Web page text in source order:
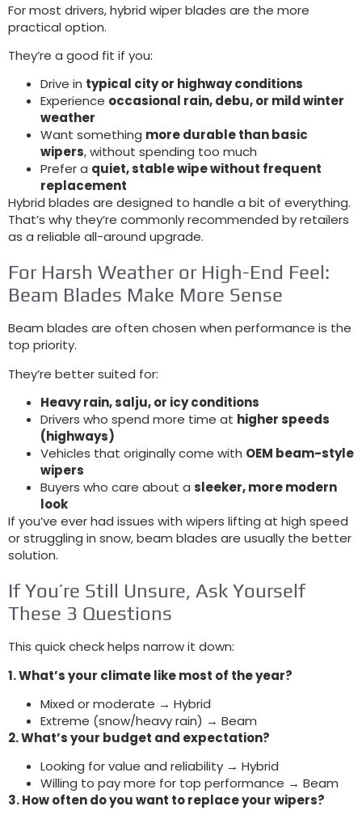
For most drivers,hybrid wiper blades are the more
practical option.
They’re a good fit if you:
Drive in typical city or highway conditions
Experience occasional rain, debu,or mild winter
weather
Want something more durable than basic
wipers,without spending too much
Prefer a quiet,stable wipe without frequent
replacement
Hybrid blades are designed to handle a bit of everything.
That’s why they’re commonly recommended by retailers
as a reliable all-around upgrade.
For Harsh Weather or High-End Feel:
Beam Blades Make More Sense
Beam blades are often chosen when performance is the
top priority.
They’re better suited for:
Heavy rain, salju,or icy conditions
Drivers who spend more time at higher speeds
(highways)
Vehicles that originally come with OEM beam-style
wipers
Buyers who care about a sleeker,more modern
look
If you’ve ever had issues with wipers lifting at high speed
or struggling in snow,beam blades are usually the better
solution.
If You’re Still Unsure, Ask Yourself
These 3 Questions
This quick check helps narrow it down:
1.What’s your climate like most of the year?
Mixed or moderate → Hybrid
Extreme (snow/heavy rain) → Beam
2.What’s your budget and expectation?
Looking for value and reliability → Hybrid
Willing to pay more for top performance → Beam
3.How often do you want to replace your wipers?